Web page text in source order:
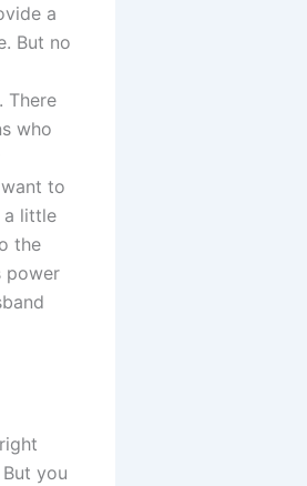
a
But no
There
who
to
a little
the
power
you